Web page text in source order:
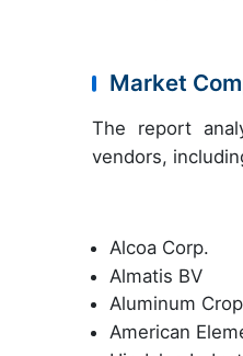
Market
The report
vendors,
Alcoa Corp.
Almatis BV
Aluminum
American